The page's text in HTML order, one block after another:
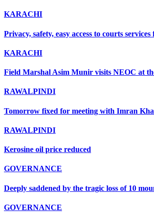
KARACHI
Privacy, safety, easy access to courts
KARACHI
Field Marshal Asim Munir visits NEOC at
RAWALPINDI
Tomorrow fixed for meeting with Imran
RAWALPINDI
Kerosine oil price reduced
GOVERNANCE
Deeply saddened by the tragic loss of 10
GOVERNANCE